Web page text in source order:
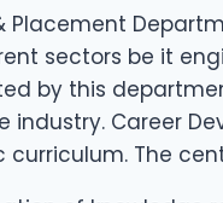
Placement
sectors be it
by this
Career
The